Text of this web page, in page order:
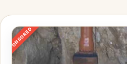
SPONSORED